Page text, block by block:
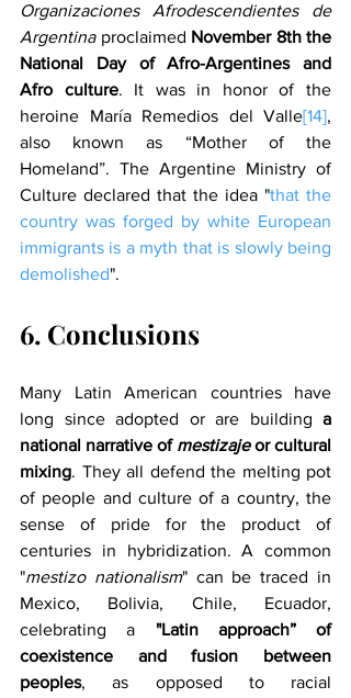
Organizaciones Afrodescendientes de
Argentina proclaimed November 8th the
National Day of Afro-Argentines and
Afro culture. It was in honor of the
heroine María Remedios del Valle[14],
also known as “Mother of the
Homeland”. The Argentine Ministry of
Culture declared that the idea "that the
country was forged by white European
immigrants is a myth that is slowly being
demolished".
6. Conclusions
Many Latin American countries have
long since adopted or are building a
national narrative of mestizaje or cultural
mixing. They all defend the melting pot
of people and culture of a country, the
sense of pride for the product of
centuries in hybridization. A common
"mestizo nationalism" can be traced in
Mexico, Bolivia, Chile, Ecuador,
celebrating a "Latin approach” of
coexistence and fusion between
peoples, as opposed to racial